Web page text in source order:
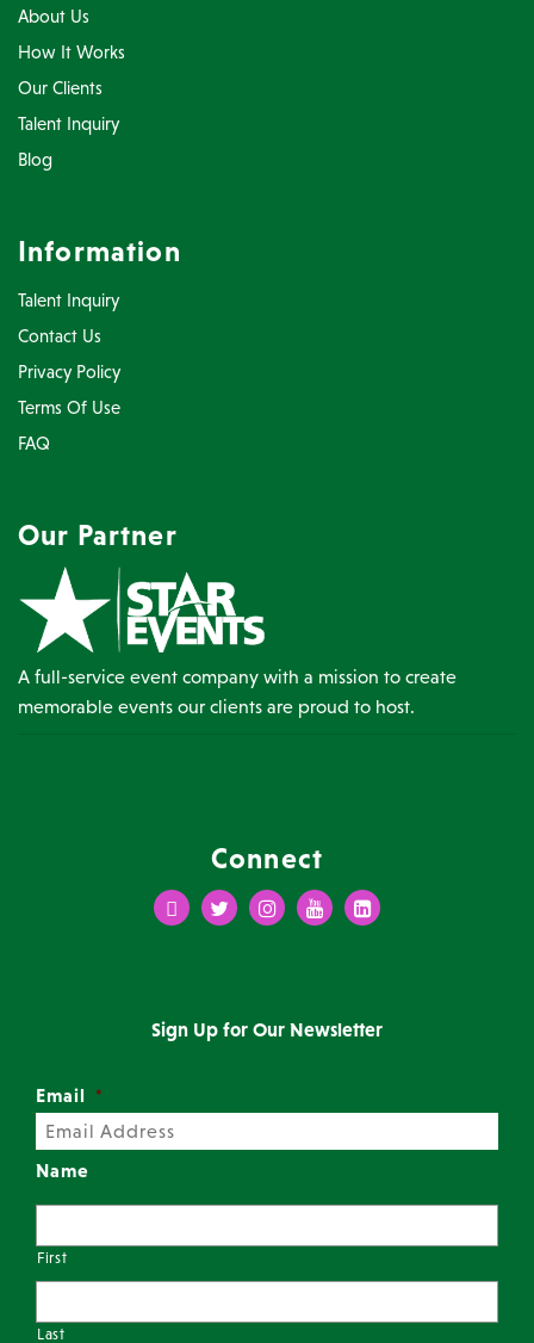
About Us
How It Works
Our Clients
Talent Inquiry
Blog
Information
Talent Inquiry
Contact Us
Privacy Policy
Terms Of Use
FAQ
Our Partner
A full-service event company with a mission to create
memorable events our clients are proud to host.
Connect
FacebookTwitterInstagramYoutubeLinkedIn
Sign Up for Our Newsletter
Email *
Name
First
Last